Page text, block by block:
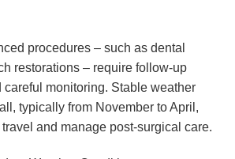
procedures – such as dental
restorations – require follow-up
careful monitoring. Stable weather
typically from November to April,
and manage post-surgical care.